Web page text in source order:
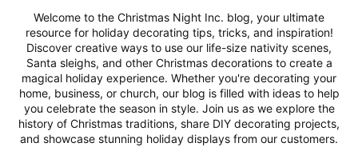
Welcome to the Christmas Night Inc. blog, your ultimate
resource for holiday decorating tips, tricks, and inspiration!
Discover creative ways to use our life-size nativity scenes,
Santa sleighs, and other Christmas decorations to create a
magical holiday experience. Whether you're decorating your
home, business, or church, our blog is filled with ideas to help
you celebrate the season in style. Join us as we explore the
history of Christmas traditions, share DIY decorating projects,
and showcase stunning holiday displays from our customers.